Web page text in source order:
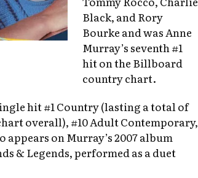
Black, and Rory
Bourke and was Anne
Murray’s seventh #1
hit on the Billboard
country chart.
hit #1 Country (lasting a total of
overall), #10 Adult Contemporary,
appears on Murray’s 2007 album
& Legends, performed as a duet